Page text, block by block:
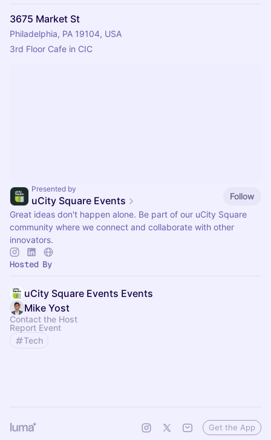
3675 Market St
Philadelphia, PA 19104, USA
3rd Floor Cafe in CIC
Presented by
uCity Square Events
Follow
Great ideas don't happen alone. Be part of our uCity Square
community where we connect and collaborate with other
innovators.
Hosted By
uCity Square Events Events
Mike Yost
Contact the Host
Report Event
Tech
Get the App